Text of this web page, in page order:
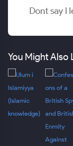
Dont say I
You Might Also